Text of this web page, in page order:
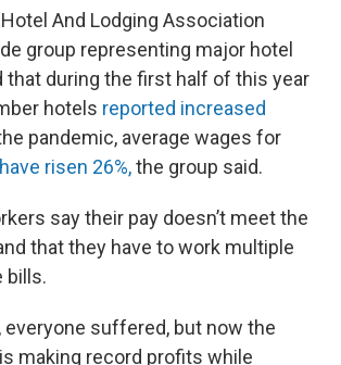
And Lodging Association
group representing major hotel
that during the first half of this year
hotels reported increased
pandemic, average wages for
have risen 26%,the group said.
say their pay doesn’t meet the
that they have to work multiple
bills.
everyone suffered, but now the
making record profits while